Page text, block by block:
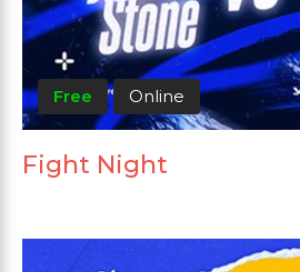
Free Online
Fight Night